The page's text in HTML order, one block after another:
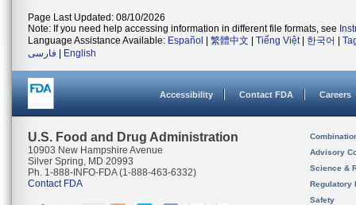
Page Last Updated: 08/10/2026
Note: If you need help accessing information in different file formats, see
Language Assistance Available: Español 繁體中文 Tiếng Việt| 한국어
فارسی
English
Accessibility Contact FDA Careers
U.S. Food and Drug Administration
10903 New Hampshire Avenue
Silver Spring, MD 20993
Ph. 1-888-INFO-FDA (1-888-463-6332)
Contact FDA
Advisory
Science &
Regulatory
Safety